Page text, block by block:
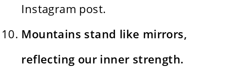
Instagram post.
Mountains stand like mirrors,
reflecting our inner strength.